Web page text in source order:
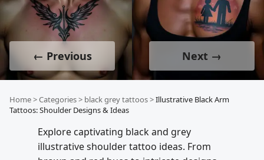
← Previous Next →
Home>Categories> black grey tattoos>Illustrative Black Arm
Tattoos: Shoulder Designs & Ideas
Explore captivating black and grey
illustrative shoulder tattoo ideas. From